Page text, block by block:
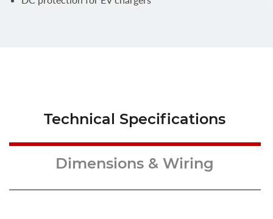
Technical Specifications
Dimensions & Wiring